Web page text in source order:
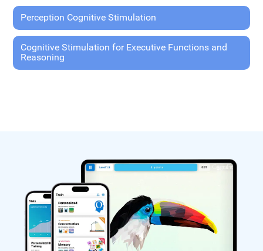
Perception Cognitive Stimulation
Cognitive Stimulation for Executive Functions and
Reasoning